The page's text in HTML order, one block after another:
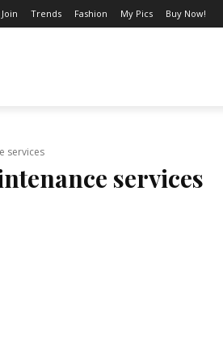
Trends Fashion My Pics Buy Now!
services
services